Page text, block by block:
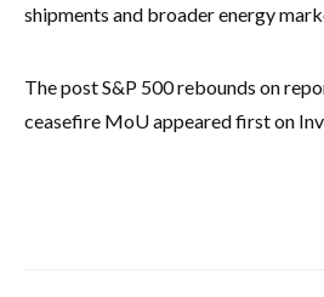
shipments and broader energy
The post S&P 500 rebounds on
ceasefire MoU appeared first on